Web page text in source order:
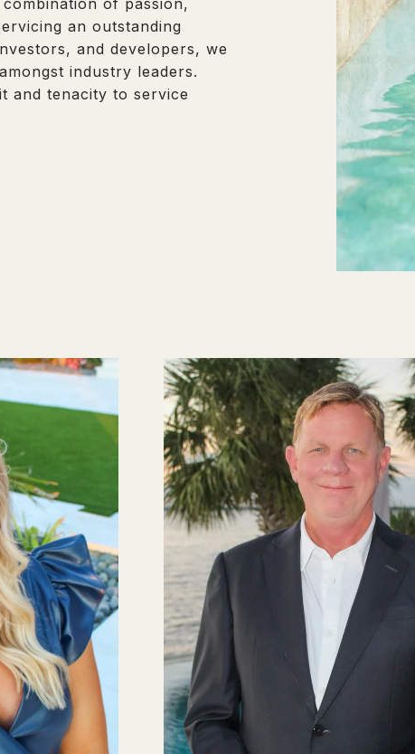
of passion,
an outstanding
and developers, we
industry leaders.
and tenacity to service